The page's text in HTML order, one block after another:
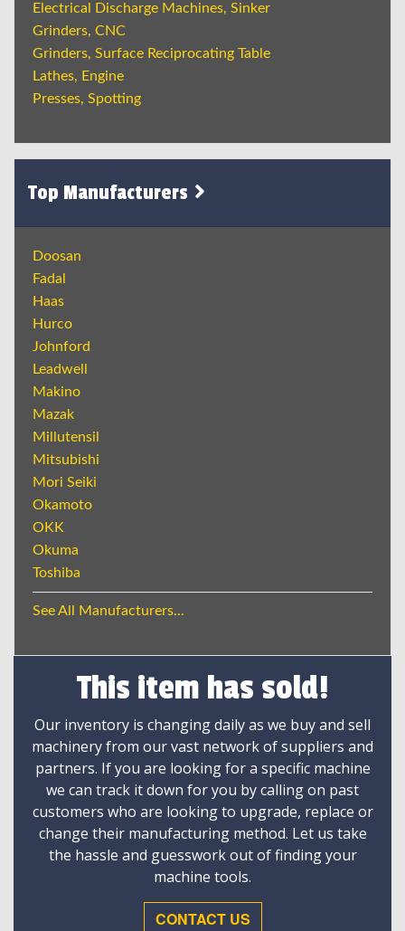
Electrical Discharge Machines, Sinker
Grinders, CNC
Grinders, Surface Reciprocating Table
Lathes, Engine
Presses, Spotting
Top Manufacturers
Doosan
Fadal
Haas
Hurco
Johnford
Leadwell
Makino
Mazak
Millutensil
Mitsubishi
Mori Seiki
Okamoto
OKK
Okuma
Toshiba
See All Manufacturers...
This item has sold!
Our inventory is changing daily as we buy and sell
machinery from our vast network of suppliers and
partners. If you are looking for a specific machine
we can track it down for you by calling on past
customers who are looking to upgrade, replace or
change their manufacturing method. Let us take
the hassle and guesswork out of finding your
machine tools.
CONTACT US